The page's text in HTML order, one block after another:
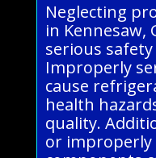
Neglecting
in Kennesaw,
serious
Improperly
cause
health
quality.
or improperly